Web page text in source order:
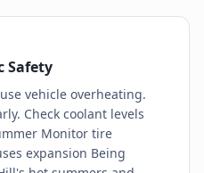
Safety
vehicle overheating.
Check coolant levels
Monitor tire
expansion Being